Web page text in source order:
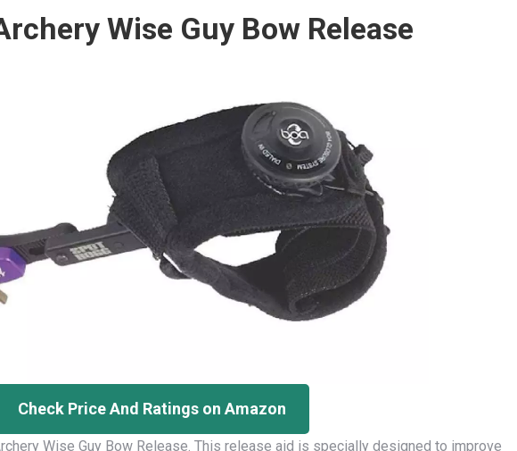
Wise Guy Bow Release
Check Price And Ratings on Amazon
Wise Guy Bow Release. This release aid is specially designed to improve